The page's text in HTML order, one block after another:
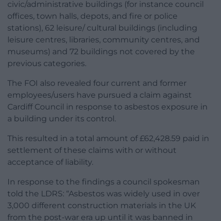
civic/administrative buildings (for instance council
offices, town halls, depots, and fire or police
stations), 62 leisure/ cultural buildings (including
leisure centres, libraries, community centres, and
museums) and 72 buildings not covered by the
previous categories.
The FOI also revealed four current and former
employees/users have pursued a claim against
Cardiff Council in response to asbestos exposure in
a building under its control.
This resulted in a total amount of £62,428.59 paid in
settlement of these claims with or without
acceptance of liability.
In response to the findings a council spokesman
told the LDRS: “Asbestos was widely used in over
3,000 different construction materials in the UK
from the post-war era up until it was banned in